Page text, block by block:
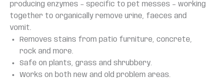
producing enzymes – specific to pet messes – working
together to organically remove urine, faeces and
vomit.
Removes stains from patio furniture, concrete,
rock and more.
Safe on plants, grass and shrubbery.
Works on both new and old problem areas.